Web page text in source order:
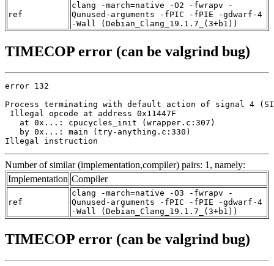
ref
clang -march=native -O2 -fwrapv -
Qunused-arguments -fPIC -fPIE -gdwarf-4
-Wall (Debian_Clang_19.1.7_(3+b1))
TIMECOP error (can be valgrind bug)
error 132
Process terminating with default action of signal 4
Illegal opcode at address 0x11447F
   at 0x...: cpucycles_init (wrapper.c:307)
   by 0x...: main (try-anything.c:330)
Illegal instruction
Number of similar (implementation,compiler) pairs: 1, namely:
Implementation Compiler
ref
clang -march=native -O3 -fwrapv -
Qunused-arguments -fPIC -fPIE -gdwarf-4
-Wall (Debian_Clang_19.1.7_(3+b1))
TIMECOP error (can be valgrind bug)